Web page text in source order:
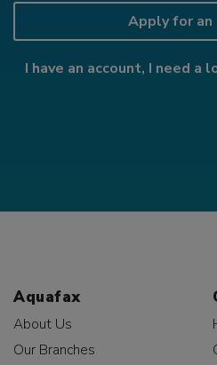
Apply for an
I have an account, I need a
Aquafax
About Us
Our Branches